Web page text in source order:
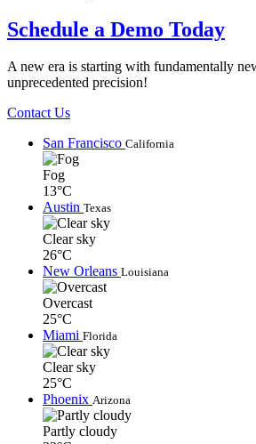
Schedule a Demo Today
A new era is starting with fundamentally
unprecedented precision!
Contact Us
San Francisco California
Fog
13°C
Austin Texas
Clear sky
26°C
New Orleans Louisiana
Overcast
25°C
Miami Florida
Clear sky
25°C
Phoenix Arizona
Partly cloudy